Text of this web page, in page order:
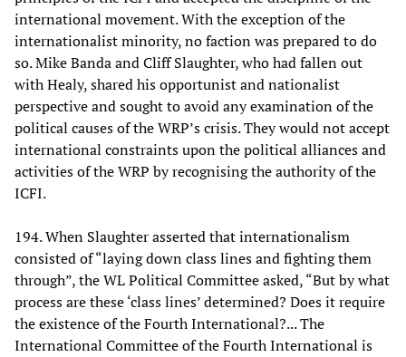
international movement. With the exception of the
internationalist minority, no faction was prepared to do
so. Mike Banda and Cliff Slaughter, who had fallen out
with Healy, shared his opportunist and nationalist
perspective and sought to avoid any examination of the
political causes of the WRP’s crisis. They would not accept
international constraints upon the political alliances and
activities of the WRP by recognising the authority of the
ICFI.
194. When Slaughter asserted that internationalism
consisted of “laying down class lines and fighting them
through”, the WL Political Committee asked, “But by what
process are these ‘class lines’ determined? Does it require
the existence of the Fourth International?... The
International Committee of the Fourth International is